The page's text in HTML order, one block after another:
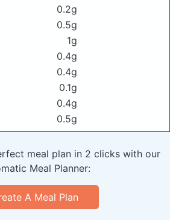
0.2g
0.5g
1g
0.4g
0.4g
0.1g
0.4g
0.5g
meal plan in 2 clicks with our
Meal Planner:
A Meal Plan